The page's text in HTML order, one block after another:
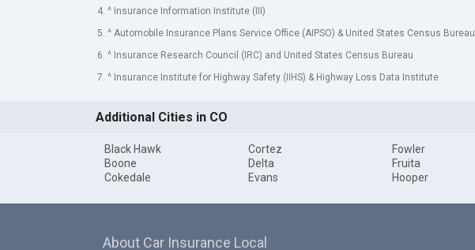
4. ^ Insurance Information Institute (III)
5. ^ Automobile Insurance Plans Service Office (AIPSO) & United States Census Bureau
6. ^ Insurance Research Council (IRC) and United States Census Bureau
7. ^ Insurance Institute for Highway Safety (IIHS) & Highway Loss Data Institute
Additional Cities in CO
Black Hawk
Boone
Cokedale
Cortez
Delta
Evans
Fowler
Fruita
Hooper
About Car Insurance Local